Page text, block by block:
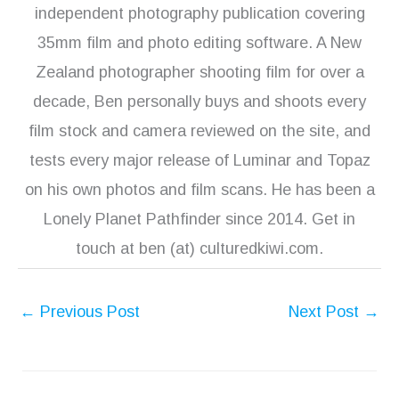
independent photography publication covering
35mm film and photo editing software. A New
Zealand photographer shooting film for over a
decade, Ben personally buys and shoots every
film stock and camera reviewed on the site, and
tests every major release of Luminar and Topaz
on his own photos and film scans. He has been a
Lonely Planet Pathfinder since 2014. Get in
touch at ben (at) culturedkiwi.com.
← Previous Post Next Post →